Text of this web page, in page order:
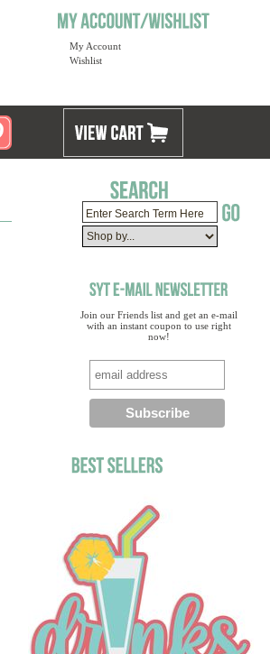
My Account
Wishlist
Join our Friends list and get an e-mail
with an instant coupon to use right
now!